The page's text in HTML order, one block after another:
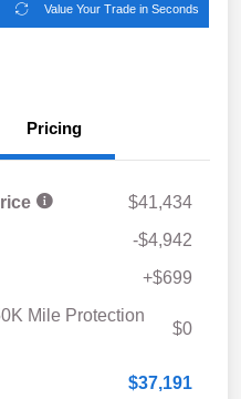
Value Your Trade in Seconds
Pricing
$41,434
-$4,942
+$699
Mile Protection
$0
$37,191